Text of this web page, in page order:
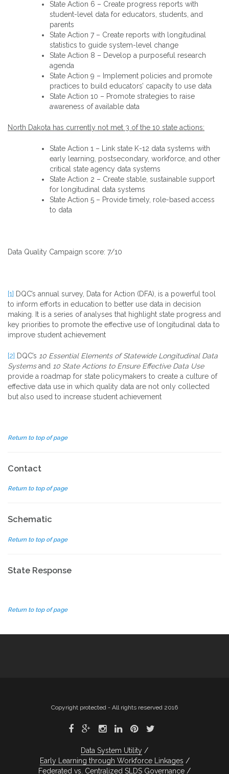
State Action 6 – Create progress reports with
student-level data for educators, students, and
parents
State Action 7 – Create reports with longitudinal
statistics to guide system-level change
State Action 8 – Develop a purposeful research
agenda
State Action 9 – Implement policies and promote
practices to build educators’ capacity to use data
State Action 10 – Promote strategies to raise
awareness of available data
North Dakota has currently not met 3 of the 10 state actions:
State Action 1 – Link state K-12 data systems with
early learning, postsecondary, workforce, and other
critical state agency data systems
State Action 2 – Create stable, sustainable support
for longitudinal data systems
State Action 5 – Provide timely, role-based access
to data
Data Quality Campaign score: 7/10
[1] DQC’s annual survey, Data for Action (DFA), is a powerful tool
to inform efforts in education to better use data in decision
making. It is a series of analyses that highlight state progress and
key priorities to promote the effective use of longitudinal data to
improve student achievement
[2] DQC’s 10 Essential Elements of Statewide Longitudinal Data
Systemsand 10 State Actions to Ensure Effective Data Use
provide a roadmap for state policymakers to create a culture of
effective data use in which quality data are not only collected
but also used to increase student achievement
Return to top of page
Contact
Return to top of page
Schematic
Return to top of page
State Response
Return to top of page
Copyright protected - All rights reserved 2016
Data System Utility
Early Learning through Workforce Linkages
Federated vs. Centralized SLDS Governance